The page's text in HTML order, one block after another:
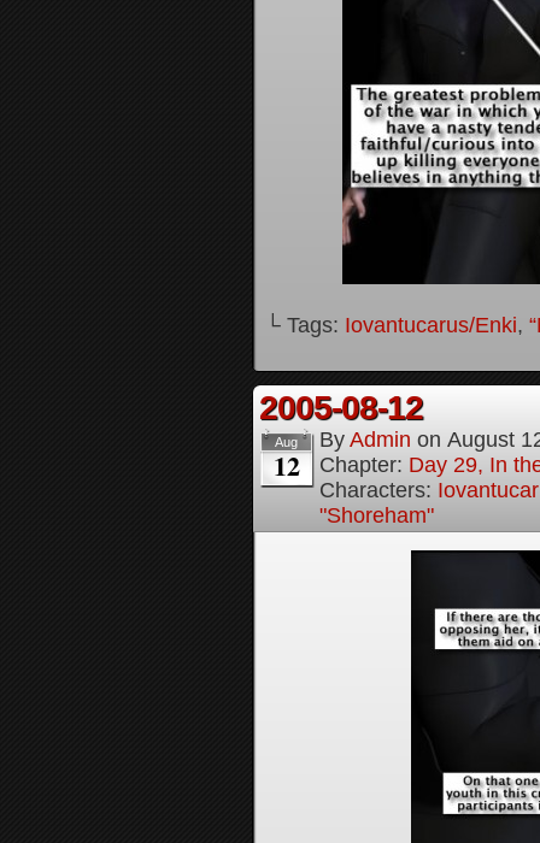
└ Tags: Iovantucarus/Enki,
2005-08-12
Aug
12
By Admin on August
Chapter: Day 29, In
Characters:
"Shoreham"